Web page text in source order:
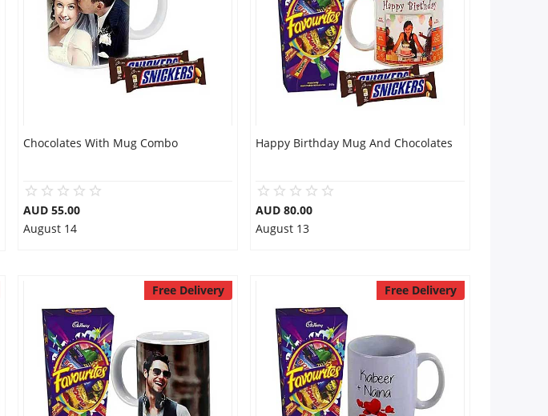
Chocolates With Mug Combo
AUD 55.00
August 14
Happy Birthday Mug And Chocolates
AUD 80.00
August 13
Free Delivery Free Delivery